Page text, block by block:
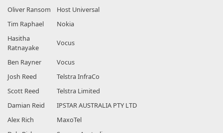
Oliver Ransom
Host Universal
Tim Raphael
Nokia
Hasitha
Ratnayake
Vocus
Ben Rayner
Vocus
Josh Reed
Telstra InfraCo
Scott Reed
Telstra Limited
Damian Reid
IPSTAR AUSTRALIA PTY LTD
Alex Rich
MaxoTel